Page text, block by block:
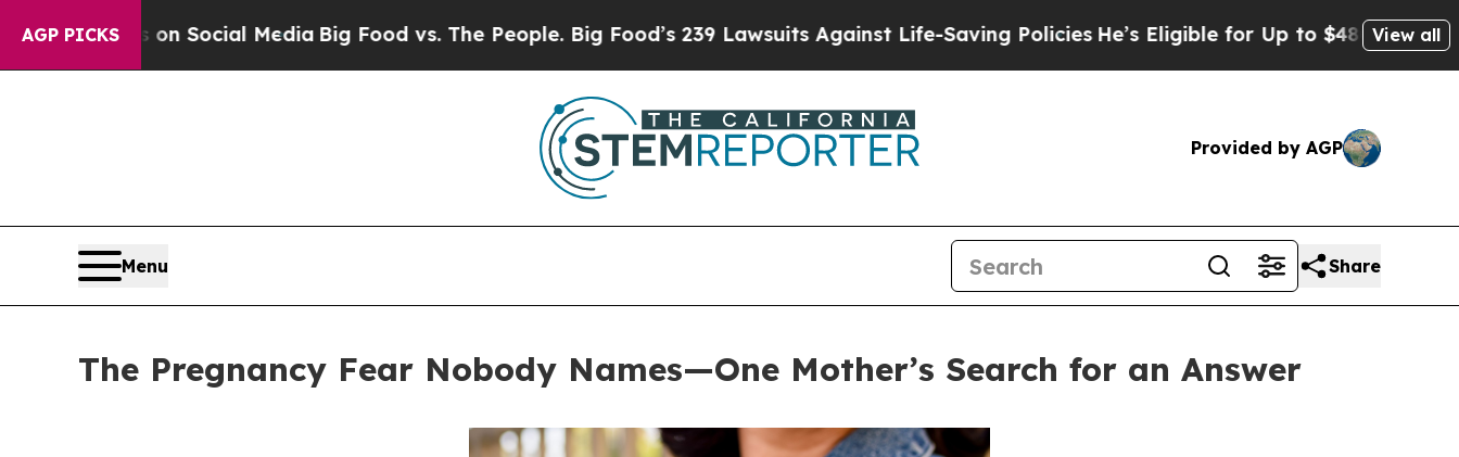
AGP PICKSon Social MediaBig Food vs. The People. Big Food’s 239 Lawsuits Against Life-Saving Policies He’s Eligible for Up to $480,000 AfterView all
Provided by AGP
Menu Share
The Pregnancy Fear Nobody Names—One Mother’s Search for an Answer